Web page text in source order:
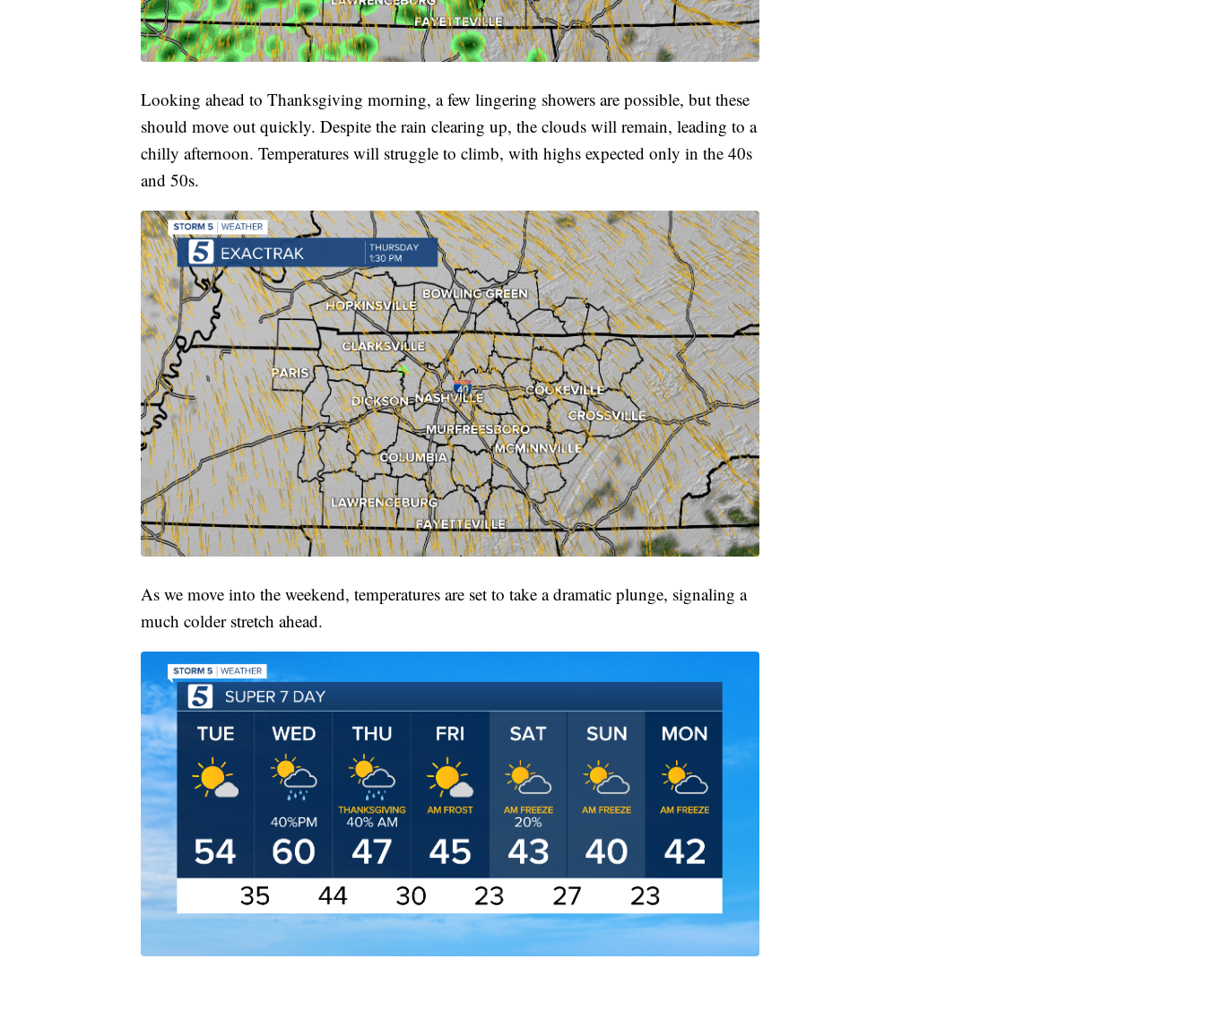
Looking ahead to Thanksgiving morning, a few lingering showers are possible, but these
should move out quickly. Despite the rain clearing up, the clouds will remain, leading to a
chilly afternoon. Temperatures will struggle to climb, with highs expected only in the 40s
and 50s.
As we move into the weekend, temperatures are set to take a dramatic plunge, signaling a
much colder stretch ahead.